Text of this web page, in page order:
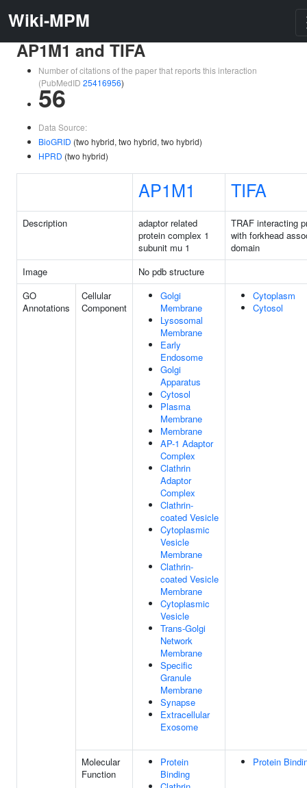
Wiki-MPM
AP1M1 and TIFA
Number of citations of the paper that reports this interaction
(PubMedID 25416956)
56
Data Source:
BioGRID (two hybrid, two hybrid, two hybrid)
HPRD (two hybrid)
AP1M1 TIFA
Description
adaptor related
protein complex 1
subunit mu 1
TRAF interacting
with forkhead
domain
Image
No pdb structure
GO
Annotations
Cellular
Component
Golgi
Membrane
Lysosomal
Membrane
Early
Endosome
Golgi
Apparatus
Cytosol
Plasma
Membrane
Membrane
AP-1 Adaptor
Complex
Clathrin
Adaptor
Complex
Clathrin-
coated Vesicle
Cytoplasmic
Vesicle
Membrane
Clathrin-
coated Vesicle
Membrane
Cytoplasmic
Vesicle
Trans-Golgi
Network
Membrane
Specific
Granule
Membrane
Synapse
Extracellular
Exosome
Cytoplasm
Cytosol
Molecular
Function
Protein
Binding
Protein